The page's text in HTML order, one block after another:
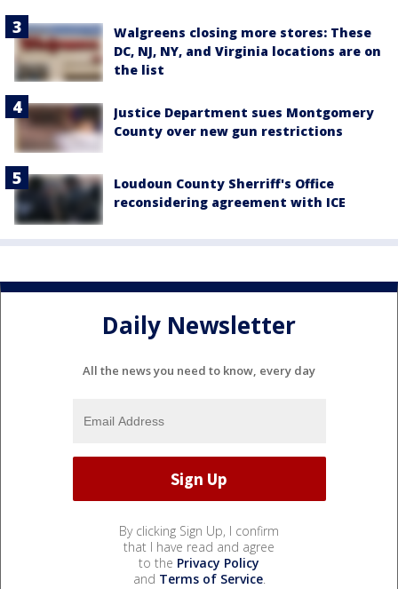
Walgreens closing more stores: These
DC, NJ, NY, and Virginia locations are on
the list
Justice Department sues Montgomery
County over new gun restrictions
Loudoun County Sherriff's Office
reconsidering agreement with ICE
Daily Newsletter
All the news you need to know, every day
By clicking Sign Up, I confirm
that I have read and agree
to the Privacy Policy
and Terms of Service.